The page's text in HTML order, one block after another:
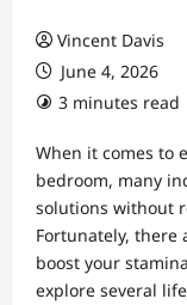
Vincent Davis
June 4, 2026
3 minutes read
When it comes to
bedroom, many
solutions without
Fortunately, there
boost your
explore several